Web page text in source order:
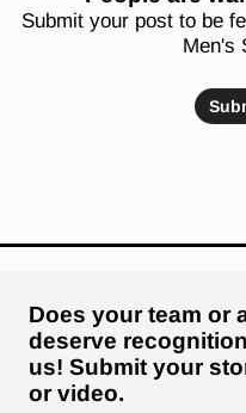
Submit your post to be
Men's
Does your team or
deserve
us! Submit your
or video.